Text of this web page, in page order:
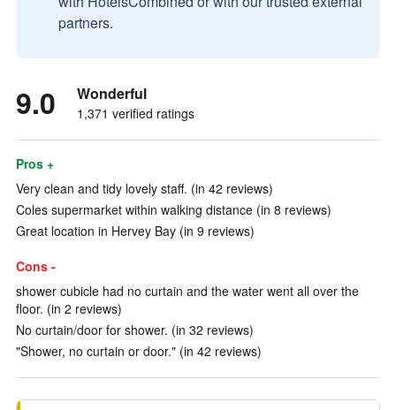
partners.
9.0 Wonderful
1,371 verified ratings
Pros +
Very clean and tidy lovely staff. (in 42 reviews)
Coles supermarket within walking distance (in 8 reviews)
Great location in Hervey Bay (in 9 reviews)
Cons -
shower cubicle had no curtain and the water went all over the
floor. (in 2 reviews)
No curtain/door for shower. (in 32 reviews)
"Shower, no curtain or door." (in 42 reviews)